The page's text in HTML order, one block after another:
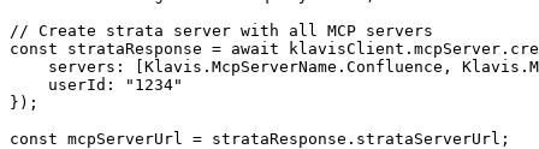
// Create strata server with all MCP servers
const strataResponse = await
servers: [Klavis.McpServerName.Confluence,
    userId: "1234"
});
const mcpServerUrl = strataResponse.strataServerUrl;